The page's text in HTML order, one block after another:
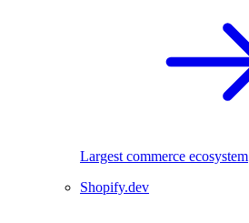
Largest commerce ecosystem
Shopify.dev